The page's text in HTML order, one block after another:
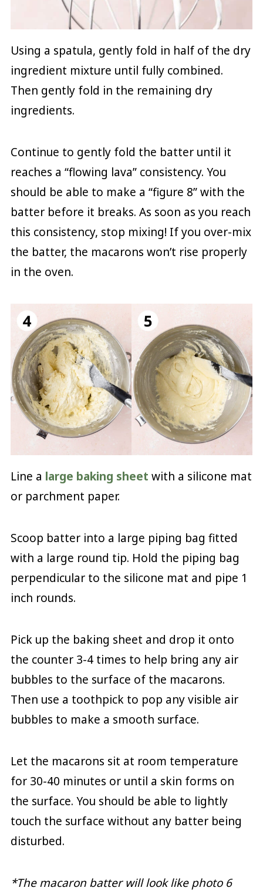
Using a spatula, gently fold in half of the dry
ingredient mixture until fully combined.
Then gently fold in the remaining dry
ingredients.
Continue to gently fold the batter until it
reaches a “flowing lava” consistency. You
should be able to make a “figure 8” with the
batter before it breaks. As soon as you reach
this consistency, stop mixing! If you over-mix
the batter, the macarons won’t rise properly
in the oven.
Line a large baking sheet with a silicone mat
or parchment paper.
Scoop batter into a large piping bag fitted
with a large round tip. Hold the piping bag
perpendicular to the silicone mat and pipe 1
inch rounds.
Pick up the baking sheet and drop it onto
the counter 3-4 times to help bring any air
bubbles to the surface of the macarons.
Then use a toothpick to pop any visible air
bubbles to make a smooth surface.
Let the macarons sit at room temperature
for 30-40 minutes or until a skin forms on
the surface. You should be able to lightly
touch the surface without any batter being
disturbed.
*The macaron batter will look like photo 6